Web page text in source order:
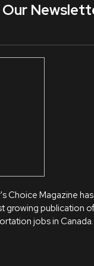
Choice Magazine has
growing publication
jobs in Canada.